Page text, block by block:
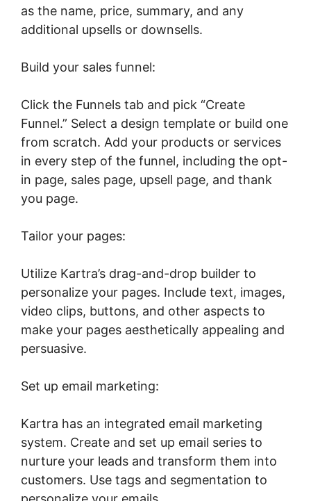
as the name, price, summary, and any
additional upsells or downsells.
Build your sales funnel:
Click the Funnels tab and pick “Create
Funnel.” Select a design template or build one
from scratch. Add your products or services
in every step of the funnel, including the opt-
in page, sales page, upsell page, and thank
you page.
Tailor your pages:
Utilize Kartra’s drag-and-drop builder to
personalize your pages. Include text, images,
video clips, buttons, and other aspects to
make your pages aesthetically appealing and
persuasive.
Set up email marketing:
Kartra has an integrated email marketing
system. Create and set up email series to
nurture your leads and transform them into
customers. Use tags and segmentation to